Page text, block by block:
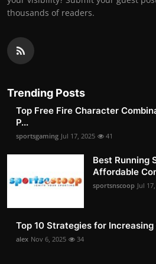
thousands of readers.
Trending Posts
Top Free Fire Character
P...
sportsgaming Jul 17, 2025 41
Best Running
Affordable
sportsnscoop Jul
Top 10 Strategies for
alex Nov 6, 2025 34